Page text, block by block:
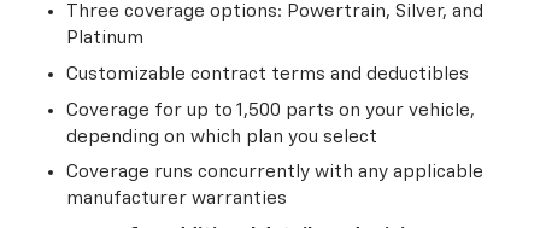
Three coverage options: Powertrain, Silver, and
Platinum
Customizable contract terms and deductibles
Coverage for up to 1,500 parts on your vehicle,
depending on which plan you select
Coverage runs concurrently with any applicable
manufacturer warranties